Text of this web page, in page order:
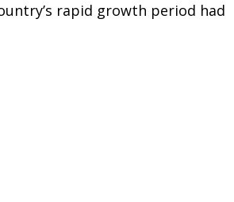
rapid growth period had